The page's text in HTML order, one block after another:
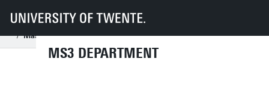
MS3 DEPARTMENT
UT Faculties ET Departments
Applied Mechanics and Data Analysis
Master Assignments
Structural integrity of a robotic arm